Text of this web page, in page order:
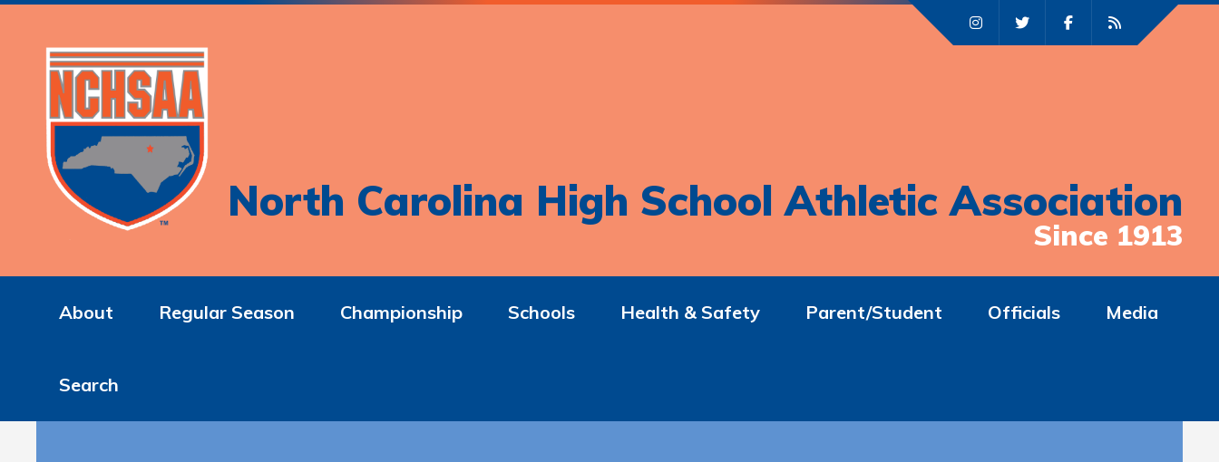
North Carolina High School Athletic Association
Since 1913
About Regular Season Championship Schools Health & Safety Parent/Student Officials Media
Search